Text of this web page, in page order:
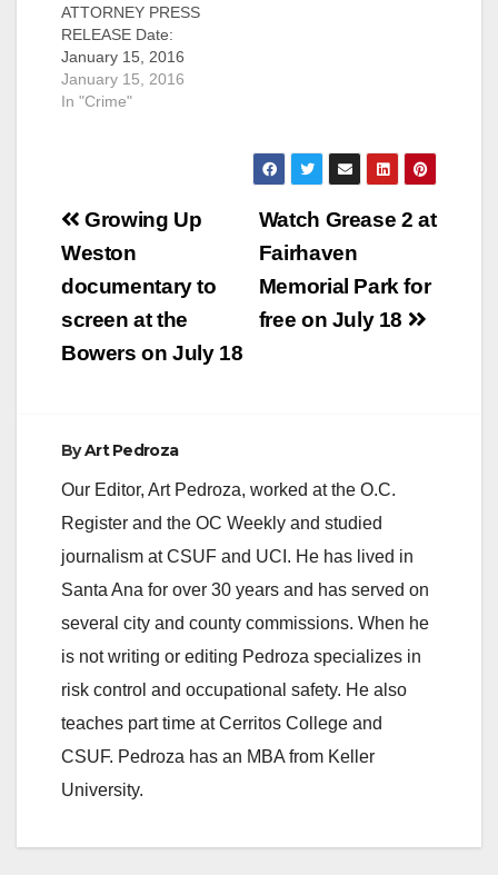
pandering a 15-year-
ATTORNEY PRESS
RELEASE Date:
January 15, 2016
Case #
15CF2734, 13CF336
ANA SANTA ANA,
Calif. – A man has
been charged for
pimping and
pandering a woman
in Santa Ana. Jermyn
Jeraldo Logie, 40,
January 15, 2016
In "Crime"
Post
navigation
Watch Grease 2 at
Fairhaven
Memorial Park for
free on July 18
Growing Up
Weston
documentary to
screen at the
Bowers on July 18
ByArt Pedroza
Our Editor, Art Pedroza, worked at the O.C.
Register and the OC Weekly and studied
journalism at CSUF and UCI. He has lived in
Santa Ana for over 30 years and has served on
several city and county commissions. When he
is not writing or editing Pedroza specializes in
risk control and occupational safety. He also
teaches part time at Cerritos College and
CSUF. Pedroza has an MBA from Keller
University.